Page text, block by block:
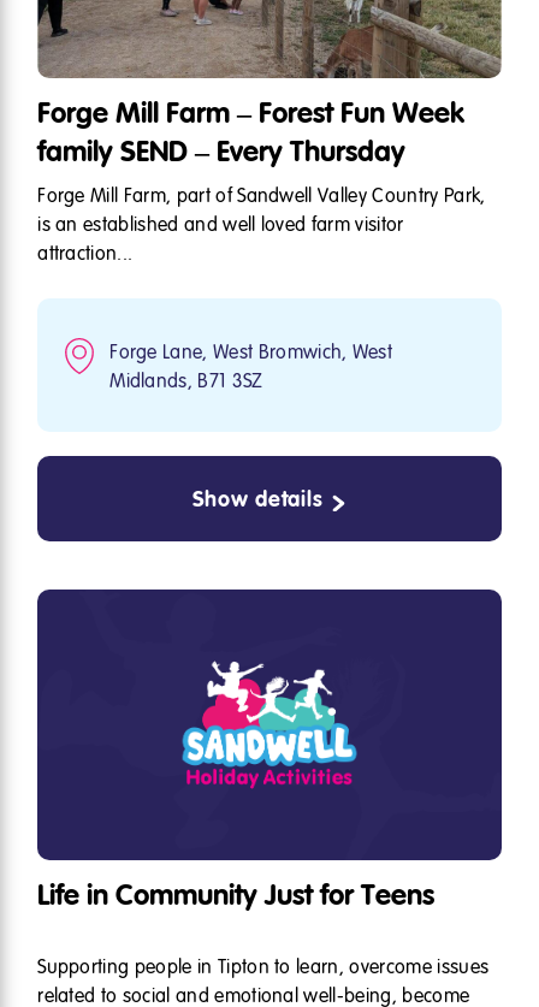
Forge Mill Farm – Forest Fun Week
family SEND – Every Thursday
Forge Mill Farm, part of Sandwell Valley Country Park,
is an established and well loved farm visitor
attraction...
Forge Lane, West Bromwich, West
Midlands, B71 3SZ
Show details
Life in Community Just for Teens
Supporting people in Tipton to learn, overcome issues
related to social and emotional well-being, become